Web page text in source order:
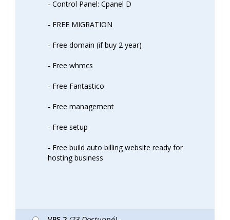
- Control Panel: Cpanel D
- FREE MIGRATION
- Free domain (if buy 2 year)
- Free whmcs
- Free Fantastico
- Free management
- Free setup
- Free build auto billing website ready for
hosting business